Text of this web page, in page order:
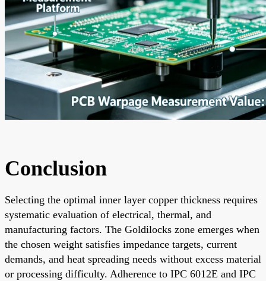
Conclusion
Selecting the optimal inner layer copper thickness requires
systematic evaluation of electrical, thermal, and
manufacturing factors. The Goldilocks zone emerges when
the chosen weight satisfies impedance targets, current
demands, and heat spreading needs without excess material
or processing difficulty. Adherence to IPC 6012E and IPC